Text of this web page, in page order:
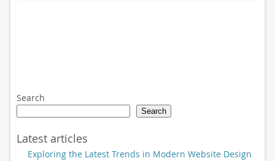
Search
Search
Latest articles
Exploring the Latest Trends in Modern Website Design